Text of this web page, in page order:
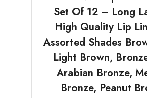
Set Of 12 – Long
High Quality Lip
Assorted Shades
Light Brown,
Arabian Bronze,
Bronze, Peanut